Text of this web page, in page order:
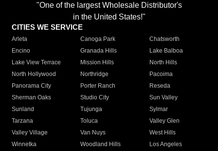
"One of the largest Wholesale Distributor's
in the United States!"
CITIES WE SERVICE
Arleta Canoga Park
Chatsworth
Encino
Granada Hills
Lake Balboa
Lake View Terrace
Mission Hills
North Hills
North Hollywood
Northridge
Pacoima
Panorama City
Porter Ranch
Reseda
Sherman Oaks
Studio City
Sun Valley
Sunland
Tujunga
Sylmar
Tarzana
Toluca
Valley Glen
Valley Village
Van Nuys
West Hills
Winnetka
Woodland Hills
Los Angeles